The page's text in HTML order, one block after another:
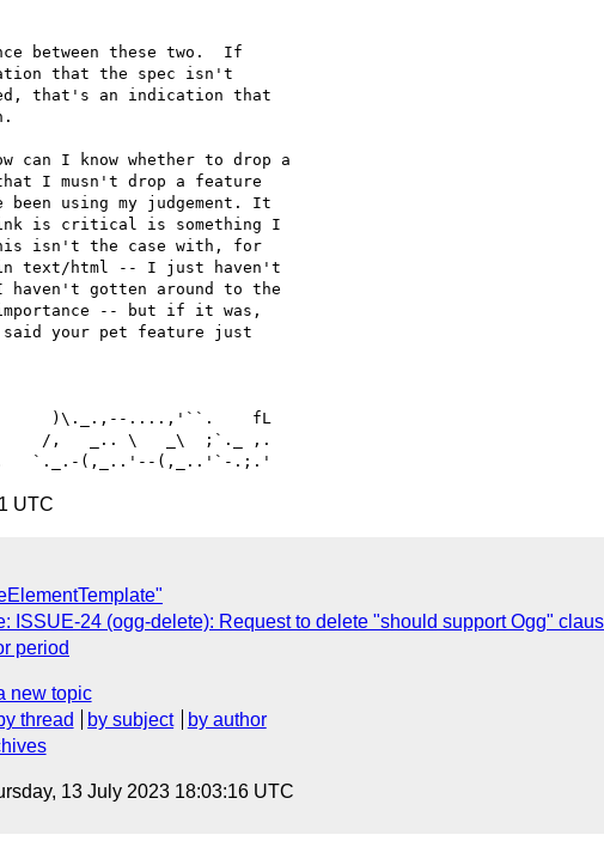
between these two.  If
that the spec isn't
that's an indication that
can I know whether to drop a
I musn't drop a feature
using my judgement. It
is critical is something I
isn't the case with, for
in text/html -- I just haven't
gotten around to the
-- but if it was,
said your pet feature just
/,   _.. \   _\  ;`._ ,.
UTC
ISSUE-24 (ogg-delete): Request to delete "should support Ogg"
period
new topic
thread by subject
by author
13 July 2023 18:03:16 UTC